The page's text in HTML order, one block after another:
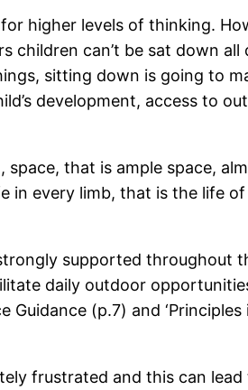
higher levels of thinking.
children can’t be sat down
sitting down is going to
development, access to
that is ample space,
every limb, that is the life of
supported throughout
daily outdoor
(p.7) and
frustrated and this can